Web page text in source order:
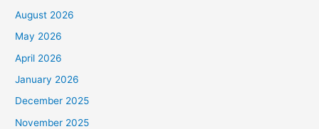
August 2026
May 2026
April 2026
January 2026
December 2025
November 2025